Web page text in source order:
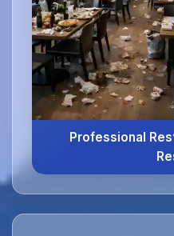
Professional